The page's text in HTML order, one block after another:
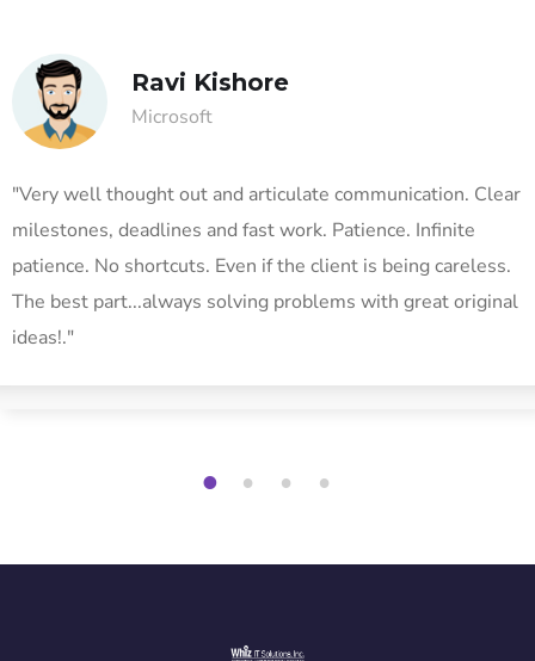
Ravi Kishore
Microsoft
"Very well thought out and articulate communication. Clear
milestones, deadlines and fast work. Patience. Infinite
patience. No shortcuts. Even if the client is being careless.
The best part...always solving problems with great original
ideas!."
1 2 3 4